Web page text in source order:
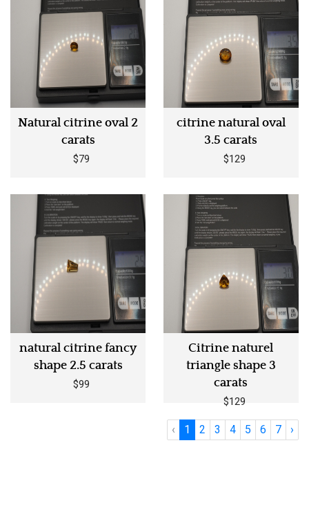
Natural citrine oval 2
carats
$79
citrine natural oval
3.5 carats
$129
natural citrine fancy
shape 2.5 carats
$99
Citrine naturel
triangle shape 3
carats
$129
‹ 1 2 3 4 5 6 7 ›